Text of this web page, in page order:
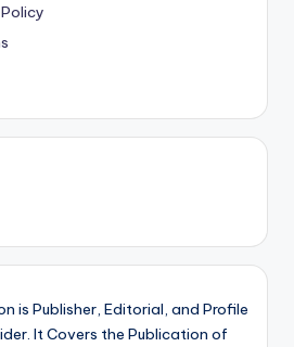
is Publisher, Editorial, and Profile
It Covers the Publication of